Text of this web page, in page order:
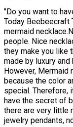
"Do you want to
Today Beebeecraft
mermaid
people. Nice
they make you like
made by luxury
However, Mermaid
because the color
special. Therefore,
have the secret of
there are very little
jewelry pendants,